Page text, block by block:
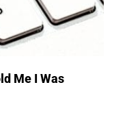
Me I Was